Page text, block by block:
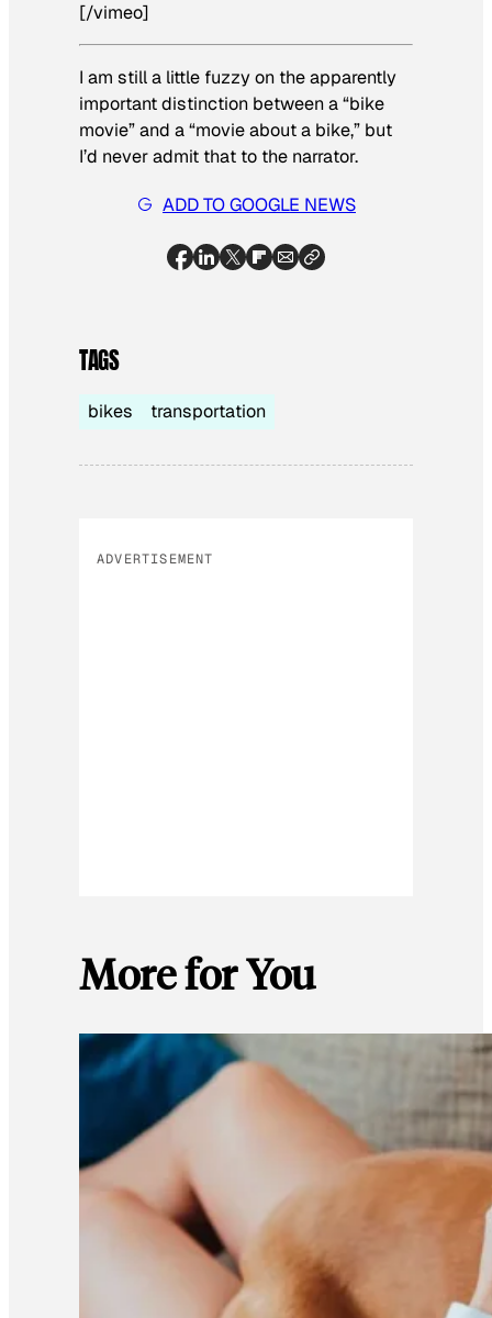
[/vimeo]
I am still a little fuzzy on the apparently
important distinction between a “bike
movie” and a “movie about a bike,” but
I’d never admit that to the narrator.
ADD TO GOOGLE NEWS
TAGS
bikes transportation
ADVERTISEMENT
More for You